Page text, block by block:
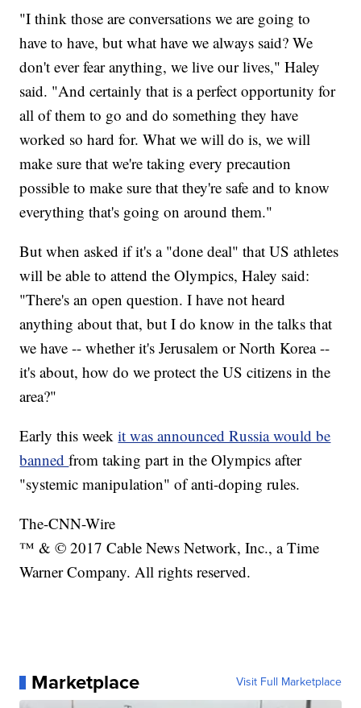
"I think those are conversations we are going to
have to have, but what have we always said? We
don't ever fear anything, we live our lives," Haley
said. "And certainly that is a perfect opportunity for
all of them to go and do something they have
worked so hard for. What we will do is, we will
make sure that we're taking every precaution
possible to make sure that they're safe and to know
everything that's going on around them."
But when asked if it's a "done deal" that US athletes
will be able to attend the Olympics, Haley said:
"There's an open question. I have not heard
anything about that, but I do know in the talks that
we have -- whether it's Jerusalem or North Korea --
it's about, how do we protect the US citizens in the
area?"
Early this weekit was announced Russia would be
bannedfrom taking part in the Olympics after
"systemic manipulation" of anti-doping rules.
The-CNN-Wire
™ & © 2017 Cable News Network, Inc., a Time
Warner Company. All rights reserved.
Marketplace Visit Full Marketplace